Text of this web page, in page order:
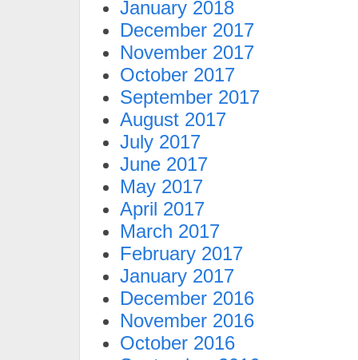
January 2018
December 2017
November 2017
October 2017
September 2017
August 2017
July 2017
June 2017
May 2017
April 2017
March 2017
February 2017
January 2017
December 2016
November 2016
October 2016